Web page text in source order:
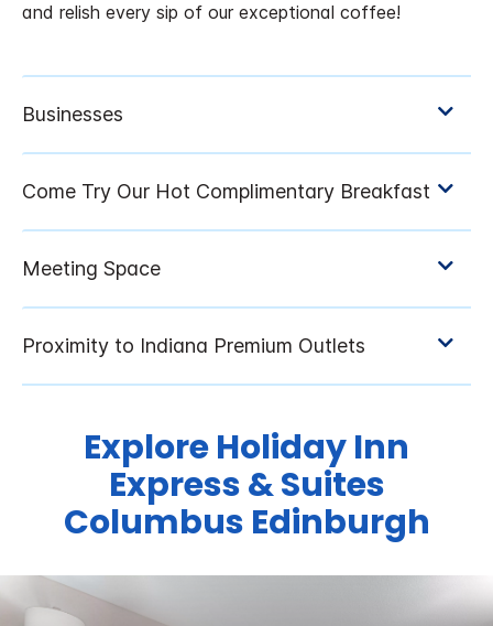
and relish every sip of our exceptional coffee!
Explore Holiday Inn
Express & Suites
Columbus Edinburgh